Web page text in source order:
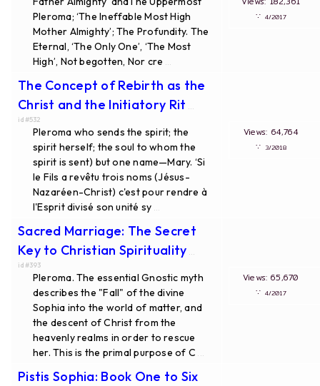
Pleroma; ‘The Ineffable Most High
Mother Almighty’; The Profundity. The
Eternal, ‘The Only One’, ‘The Most
High’, Not begotten, Nor cre
∵ 4/2017
The Concept of Rebirth as the
Christ and the Initiatory Rit
id#532
Pleroma who sends the spirit; the
spirit herself; the soul to whom the
spirit is sent) but one name—Mary. ‘Si
le Fils a revêtu trois noms (Jésus-
Nazaréen-Christ) c'est pour rendre à
l'Esprit divisé son unité sy
Views: 64,764
∵ 3/2018
Sacred Marriage: The Secret
Key to Christian Spirituality
id#393
Pleroma. The essential Gnostic myth
describes the "Fall" of the divine
Sophia into the world of matter, and
the descent of Christ from the
heavenly realms in order to rescue
her. This is the primal purpose of C
Views: 65,670
∵ 4/2017
Pistis Sophia: Book One to Six